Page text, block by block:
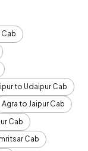
to Udaipur Cab
Agra to Jaipur Cab
Cab
Cab